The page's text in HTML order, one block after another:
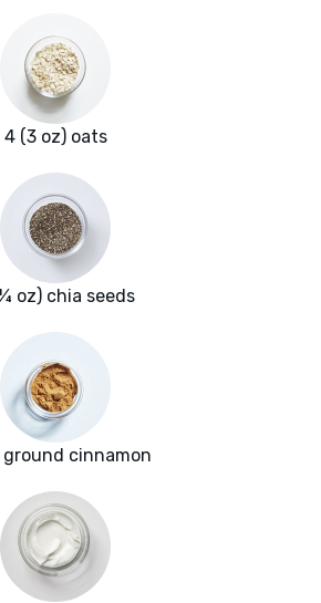
4 (3 oz) oats
oz) chia seeds
cinnamon